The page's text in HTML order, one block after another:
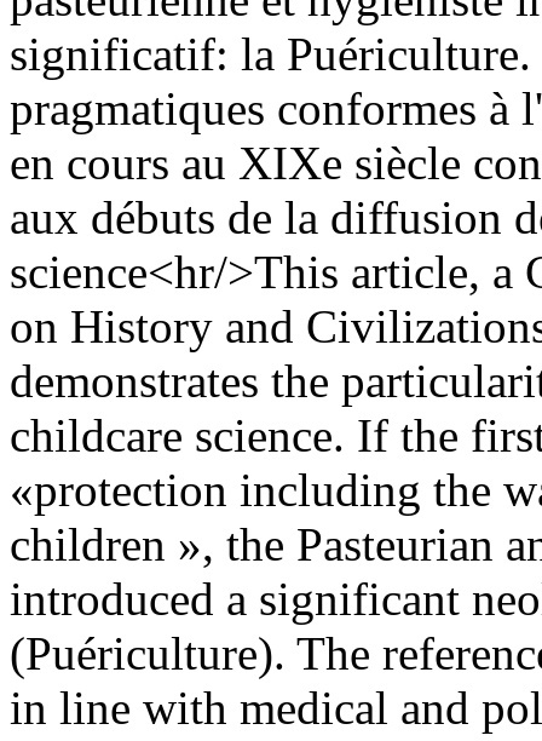
significatif: la Puériculture.
pragmatiques conformes
en cours au XIXe siècle
aux débuts de la diffusion
science<hr/>This article, a
on History and
demonstrates the
childcare science. If the
«protection including the
children », the Pasteurian
introduced a significant
(Puériculture). The
in line with medical and